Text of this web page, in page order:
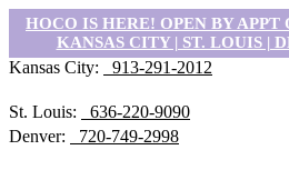
HOCO IS HERE! OPEN BY
KANSAS CITY | ST. LOUIS |
Kansas City: 913-291-2012
St. Louis:
636-220-9090
Denver:
720-749-2998